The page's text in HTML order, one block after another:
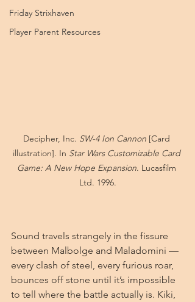
Friday Strixhaven
Player Parent Resources
Decipher, Inc. SW-4 Ion Cannon [Card
illustration]. In Star Wars Customizable Card
Game: A New Hope Expansion. Lucasfilm
Ltd. 1996.
Sound travels strangely in the fissure
between Malbolge and Maladomini —
every clash of steel, every furious roar,
bounces off stone until it’s impossible
to tell where the battle actually is. Kiki,